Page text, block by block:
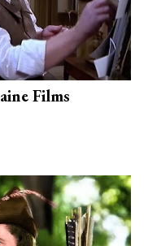
Films